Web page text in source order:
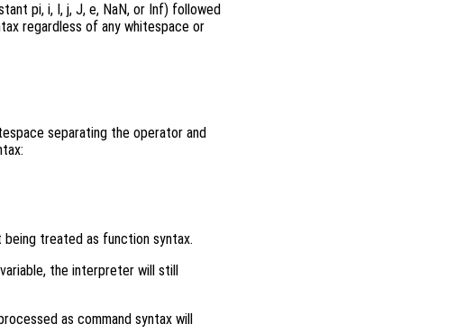
pi, i, I, j, J, e, NaN, or Inf) followed
regardless of any whitespace or
separating the operator and
treated as function syntax.
the interpreter will still
as command syntax will